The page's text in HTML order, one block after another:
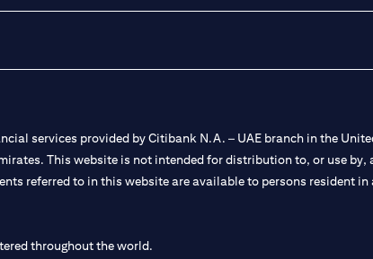
services provided by Citibank N.A. – UAE branch in the
This website is not intended for distribution to, or use
referred to in this website are available to persons resident
throughout the world.